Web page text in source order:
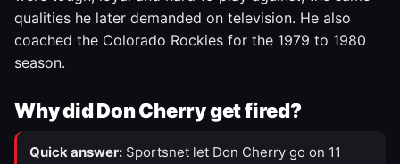
qualities he later demanded on television. He also
coached the Colorado Rockies for the 1979 to 1980
season.
Why did Don Cherry get fired?
Quick answer: Sportsnet let Don Cherry go on 11